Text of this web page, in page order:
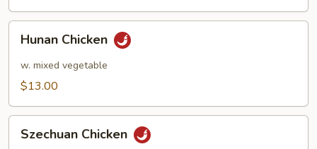
Chicken
Hunan Chicken
w. mixed vegetable
$13.00
Chicken
Szechuan Chicken